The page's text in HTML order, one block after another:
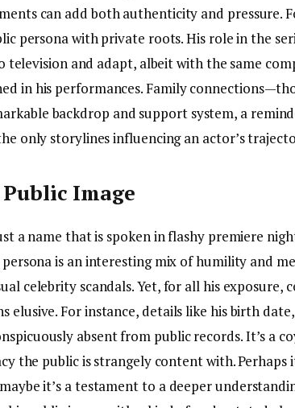
can add both authenticity and pressure.
persona with private roots. His role in the
and adapt, albeit with the same
in his performances. Family
backdrop and support system, a
only storylines influencing an actor’s
Image
a name that is spoken in flashy premiere
is an interesting mix of humility and
celebrity scandals. Yet, for all his exposure,
elusive. For instance, details like his birth
absent from public records. It’s a
the public is strangely content with. Perhaps
it’s a testament to a deeper